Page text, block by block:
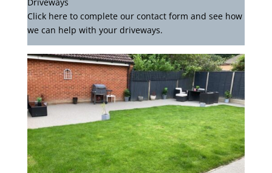
Click here to complete our contact form and see how
we can help with your driveways.